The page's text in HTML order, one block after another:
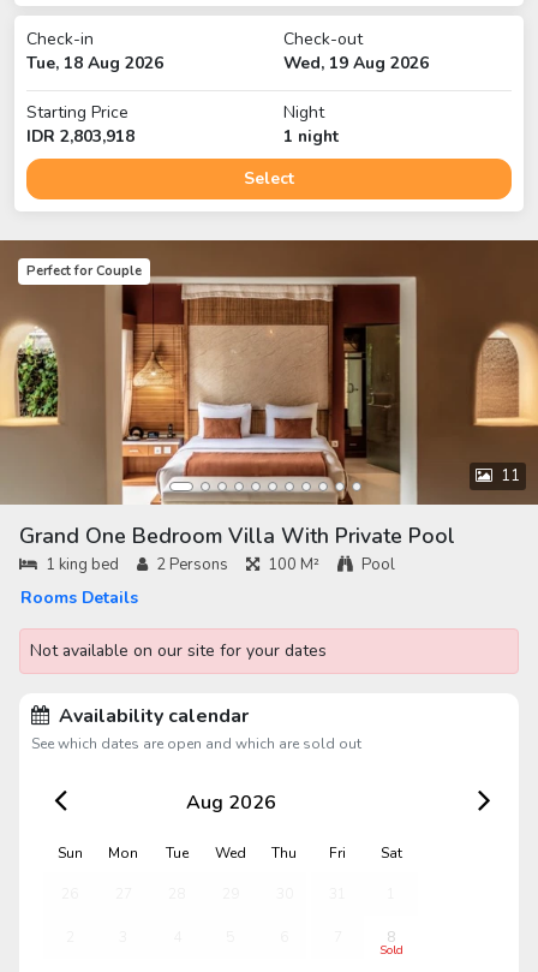
Check-in
Tue, 18 Aug 2026
Check-out
Wed, 19 Aug 2026
Starting Price
IDR 2,803,918
Night
1 night
Select
Perfect for Couple
11
Grand One Bedroom Villa With Private Pool
1 king bed 2 Persons 100 M² Pool
Rooms Details
Not available on our site for your dates
Availability calendar
See which dates are open and which are sold out
Aug 2026
Sun Mon Tue Wed Thu Fri Sat
8
Sold